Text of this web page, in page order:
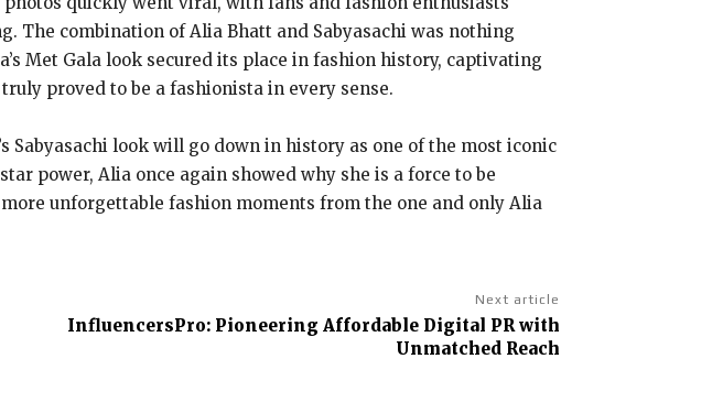
The combination of Alia Bhatt and Sabyasachi was nothing
Met Gala look secured its place in fashion history, captivating
proved to be a fashionista in every sense.
Sabyasachi look will go down in history as one of the most iconic
power, Alia once again showed why she is a force to be
unforgettable fashion moments from the one and only Alia
Next article
InfluencersPro: Pioneering Affordable Digital PR with
Unmatched Reach